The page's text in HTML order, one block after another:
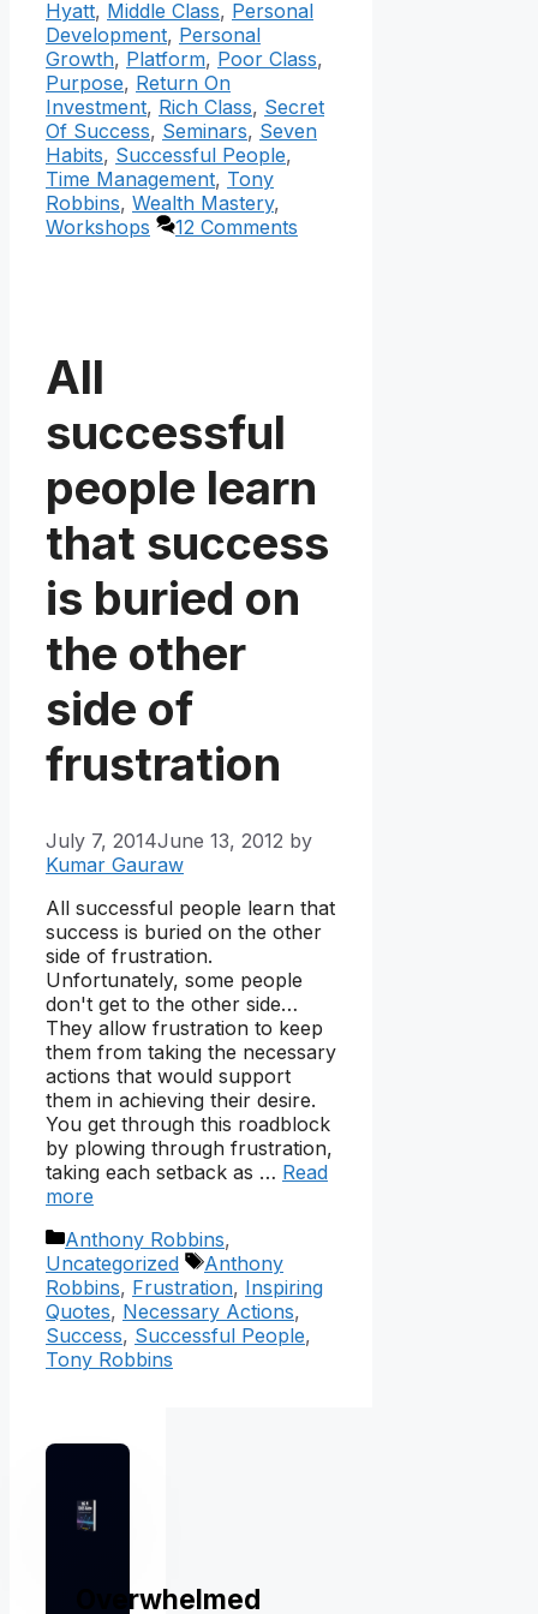
Hyatt, Middle Class, Personal
Development, Personal
Growth, Platform, Poor Class,
Purpose, Return On
Investment, Rich Class, Secret
Of Success, Seminars, Seven
Habits, Successful People,
Time Management, Tony
Robbins, Wealth Mastery,
Workshops
12 Comments
All
successful
people learn
that success
is buried on
the other
side of
frustration
July 7, 2014June 13, 2012 by
Kumar Gauraw
All successful people learn that
success is buried on the other
side of frustration.
Unfortunately, some people
don't get to the other side…
They allow frustration to keep
them from taking the necessary
actions that would support
them in achieving their desire.
You get through this roadblock
by plowing through frustration,
taking each setback as … Read
more
Categories
Anthony Robbins,
Uncategorized
Tags
Anthony
Robbins, Frustration, Inspiring
Quotes, Necessary Actions,
Success, Successful People,
Tony Robbins
Overwhelmed